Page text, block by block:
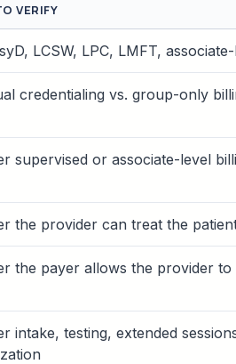
VERIFY
LCSW, LPC, LMFT,
credentialing vs. group-only
supervised or associate-level
the provider can treat the
the payer allows the provider to
intake, testing, extended